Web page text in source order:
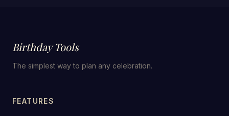
Birthday Tools
The simplest way to plan any celebration.
FEATURES